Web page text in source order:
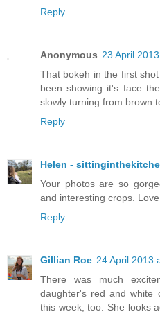
Reply
Anonymous 23 April
That bokeh in the first
been showing it's face
slowly turning from brown
Reply
Helen -
Your photos are so
and interesting crops.
Reply
Gillian Roe 24 April 2013
There was much
daughter's red and white
this week, too. She looks